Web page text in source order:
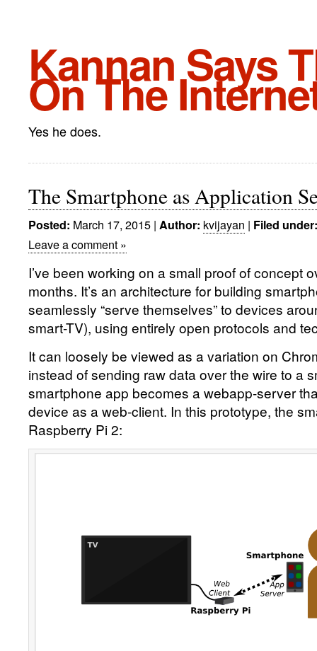
Kannan Says
On The
Yes he does.
The Smartphone as Application
Posted: March 17, 2015 | Author: kvijayan | Filed under:
Leave a comment »
I’ve been working on a small proof of concept
months. It’s an architecture for building
seamlessly “serve themselves” to devices
smart-TV), using entirely open protocols and
It can loosely be viewed as a variation on
instead of sending raw data over the wire to a
smartphone app becomes a webapp-server
device as a web-client. In this prototype, the
Raspberry Pi 2: